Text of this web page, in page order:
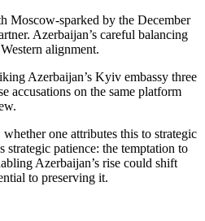
Moscow‑sparked by the December
Azerbaijan’s careful balancing
alignment.
Azerbaijan’s Kyiv embassy three
accusations on the same platform
one attributes this to strategic
strategic patience: the temptation to
Azerbaijan’s rise could shift
to preserving it.